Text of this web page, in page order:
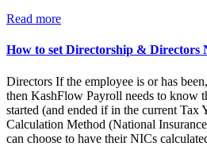
Read more
How to set Directorship & Directors
Directors If the employee is or has
then KashFlow Payroll needs to know
started (and ended if in the current Tax
Calculation Method (National
can choose to have their NICs